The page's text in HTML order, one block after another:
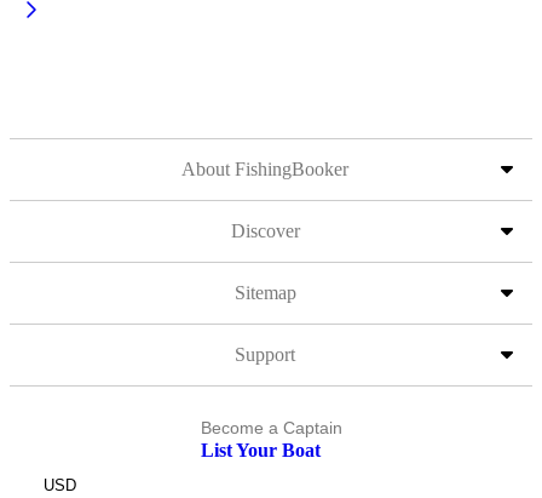
About FishingBooker
Discover
Sitemap
Support
Become a Captain
List Your Boat
USD